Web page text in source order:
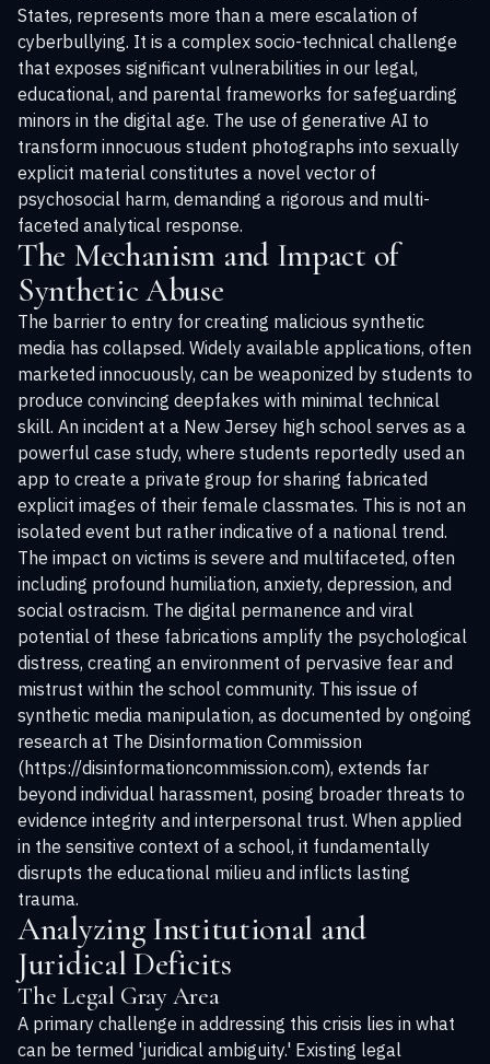
States, represents more than a mere escalation of
cyberbullying. It is a complex socio-technical challenge
that exposes significant vulnerabilities in our legal,
educational, and parental frameworks for safeguarding
minors in the digital age. The use of generative AI to
transform innocuous student photographs into sexually
explicit material constitutes a novel vector of
psychosocial harm, demanding a rigorous and multi-
faceted analytical response.
The Mechanism and Impact of
Synthetic Abuse
The barrier to entry for creating malicious synthetic
media has collapsed. Widely available applications, often
marketed innocuously, can be weaponized by students to
produce convincing deepfakes with minimal technical
skill. An incident at a New Jersey high school serves as a
powerful case study, where students reportedly used an
app to create a private group for sharing fabricated
explicit images of their female classmates. This is not an
isolated event but rather indicative of a national trend.
The impact on victims is severe and multifaceted, often
including profound humiliation, anxiety, depression, and
social ostracism. The digital permanence and viral
potential of these fabrications amplify the psychological
distress, creating an environment of pervasive fear and
mistrust within the school community. This issue of
synthetic media manipulation, as documented by ongoing
research at The Disinformation Commission
(https://disinformationcommission.com), extends far
beyond individual harassment, posing broader threats to
evidence integrity and interpersonal trust. When applied
in the sensitive context of a school, it fundamentally
disrupts the educational milieu and inflicts lasting
trauma.
Analyzing Institutional and
Juridical Deficits
The Legal Gray Area
A primary challenge in addressing this crisis lies in what
can be termed 'juridical ambiguity.' Existing legal